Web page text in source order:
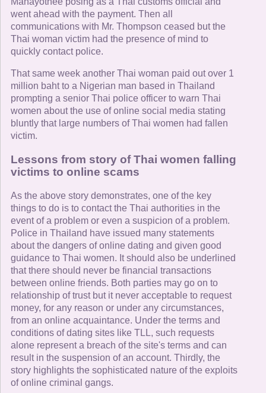
went ahead with the payment. Then all
communications with Mr. Thompson ceased but the
Thai woman victim had the presence of mind to
quickly contact police.
That same week another Thai woman paid out over 1
million baht to a Nigerian man based in Thailand
prompting a senior Thai police officer to warn Thai
women about the use of online social media stating
bluntly that large numbers of Thai women had fallen
victim.
Lessons from story of Thai women falling
victims to online scams
As the above story demonstrates, one of the key
things to do is to contact the Thai authorities in the
event of a problem or even a suspicion of a problem.
Police in Thailand have issued many statements
about the dangers of online dating and given good
guidance to Thai women. It should also be underlined
that there should never be financial transactions
between online friends. Both parties may go on to
relationship of trust but it never acceptable to request
money, for any reason or under any circumstances,
from an online acquaintance. Under the terms and
conditions of dating sites like TLL, such requests
alone represent a breach of the site's terms and can
result in the suspension of an account. Thirdly, the
story highlights the sophisticated nature of the exploits
of online criminal gangs.